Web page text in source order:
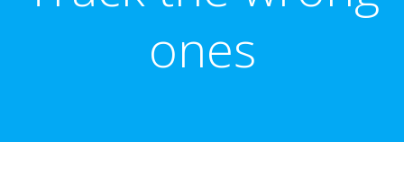
ones